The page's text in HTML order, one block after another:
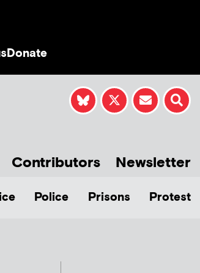
Donate
Contributors Newsletter
Police Prisons Protest